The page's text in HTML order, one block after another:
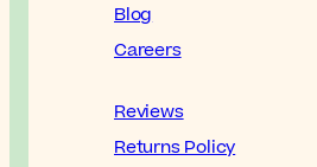
Blog
Careers
Reviews
Returns Policy